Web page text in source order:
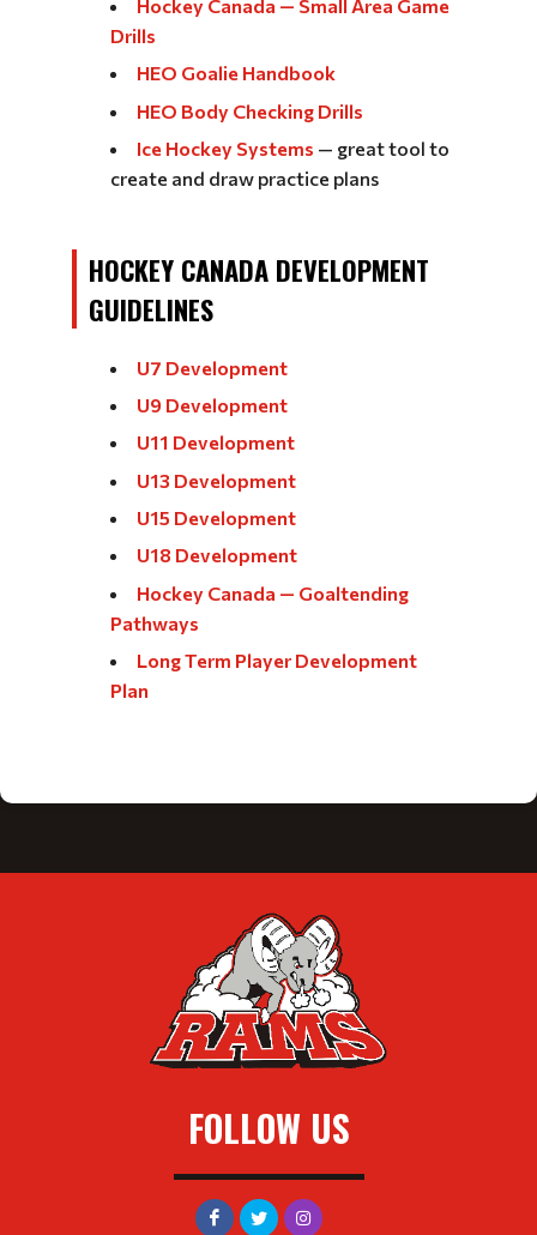
Hockey Canada — Small Area Game
Drills
HEO Goalie Handbook
HEO Body Checking Drills
Ice Hockey Systems — great tool to
create and draw practice plans
HOCKEY CANADA DEVELOPMENT
GUIDELINES
U7 Development
U9 Development
U11 Development
U13 Development
U15 Development
U18 Development
Hockey Canada — Goaltending
Pathways
Long Term Player Development
Plan
FOLLOW US